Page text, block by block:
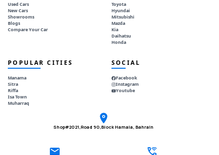
Used Cars
New Cars
Showrooms
Blogs
Compare Your Car
Toyota
Hyundai
Mitsubishi
Mazda
Kia
Daihatsu
Honda
POPULAR CITIES
Manama
Sitra
Riffa
Isa Town
Muharraq
SOCIAL
Facebook
Instagram
Youtube
Shop#2021,Road 90,Block Hamala, Bahrain